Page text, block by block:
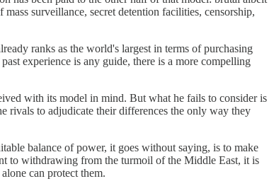
surveillance, secret detention facilities, censorship,
ranks as the world's largest in terms of purchasing
experience is any guide, there is a more compelling
with its model in mind. But what he fails to consider is
rivals to adjudicate their differences the only way they
balance of power, it goes without saying, is to make
to withdrawing from the turmoil of the Middle East, it is
can protect them.